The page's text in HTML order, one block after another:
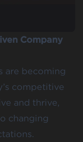
Company
are becoming
competitive
and thrive,
changing